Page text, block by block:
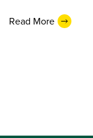
Read More